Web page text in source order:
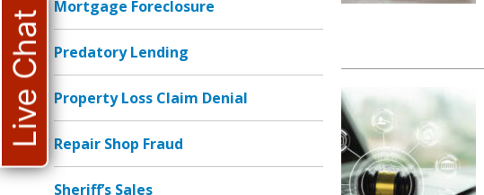
Mortgage Foreclosure
Predatory Lending
Property Loss Claim Denial
Repair Shop Fraud
Sheriff’s Sales
Live Chat